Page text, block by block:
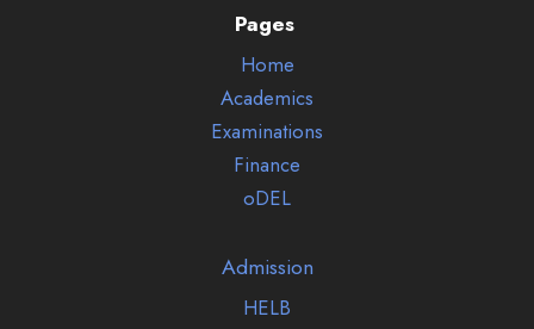
Pages
Home
Academics
Examinations
Finance
oDEL
Admission
HELB